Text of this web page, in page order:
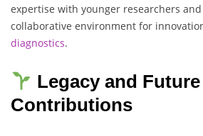
expertise with younger researchers
collaborative environment for
diagnostics.
Legacy and Future
Contributions